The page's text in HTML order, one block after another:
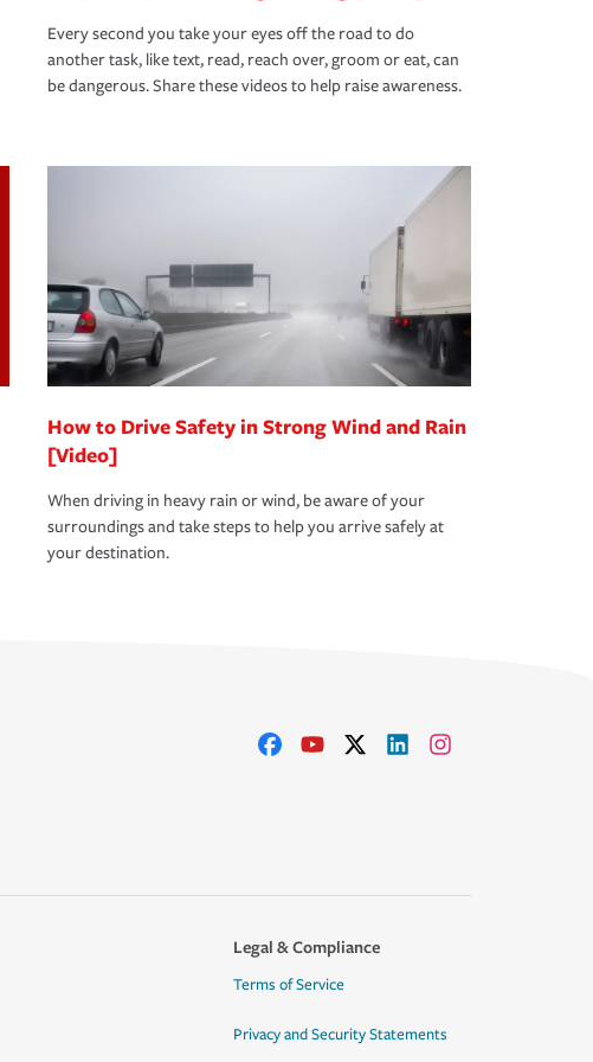
Every second you take your eyes off the road to do
another task, like text, read, reach over, groom or eat, can
be dangerous. Share these videos to help raise awareness.
How to Drive Safety in Strong Wind and Rain
[Video]
When driving in heavy rain or wind, be aware of your
surroundings and take steps to help you arrive safely at
your destination.
Legal & Compliance
Terms of Service
Privacy and Security Statements